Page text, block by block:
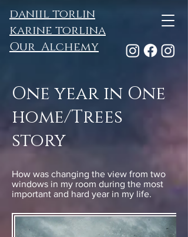
daniil torlin
karine torlina
Our Alchemy
One year in One
home/Trees
story
How was changing the view from two
windows in my room during the most
important and hard year in my life.